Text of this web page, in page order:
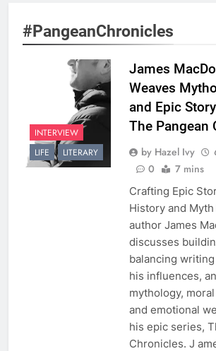
#PangeanChronicles
INTERVIEW
LIFE
LITERARY
James
Weaves
and Epic
The Pangean
by Hazel Ivy
0
7 mins
Crafting Epic
History and
author James
discusses
balancing
his influences,
mythology,
and emotional
his epic series,
Chronicles. J